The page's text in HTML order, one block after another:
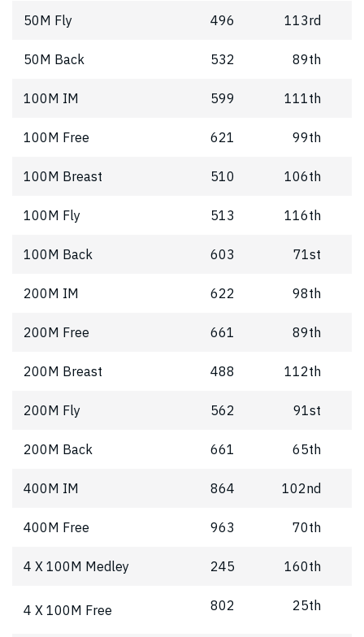
50M Fly 496 113rd
50M Back 532 89th
100M IM 599 111th
100M Free 621 99th
100M Breast 510 106th
100M Fly 513 116th
100M Back 603 71st
200M IM 622 98th
200M Free 661 89th
200M Breast 488 112th
200M Fly 562 91st
200M Back 661 65th
400M IM 864 102nd
400M Free 963 70th
4 X 100M Medley 245 160th
4 X 100M Free 802 25th